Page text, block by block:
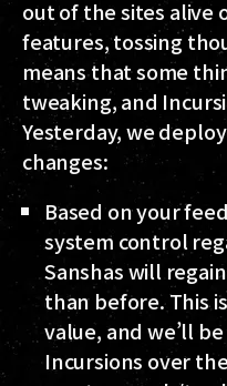
out of the sites alive
features, tossing
means that some
tweaking, and
Yesterday, we
changes:
Based on your
system control
Sanshas will
than before. This
value, and we’ll
Incursions over